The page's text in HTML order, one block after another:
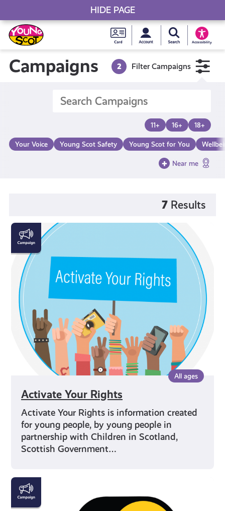
Skip
to
content
Young
Scot
Card
MySearch Young
Accessibility
Young Scot
Campaigns 2 Filter Campaigns
11+ 16+ 18+
Your Voice Young Scot Safety Young Scot for You
Near me
7 Results
All ages
Activate Your Rights
Activate Your Rights is information created
for young people, by young people in
partnership with Children in Scotland,
Scottish Government…
Activate
Your
Rights
Young
Carers
HIDE PAGE